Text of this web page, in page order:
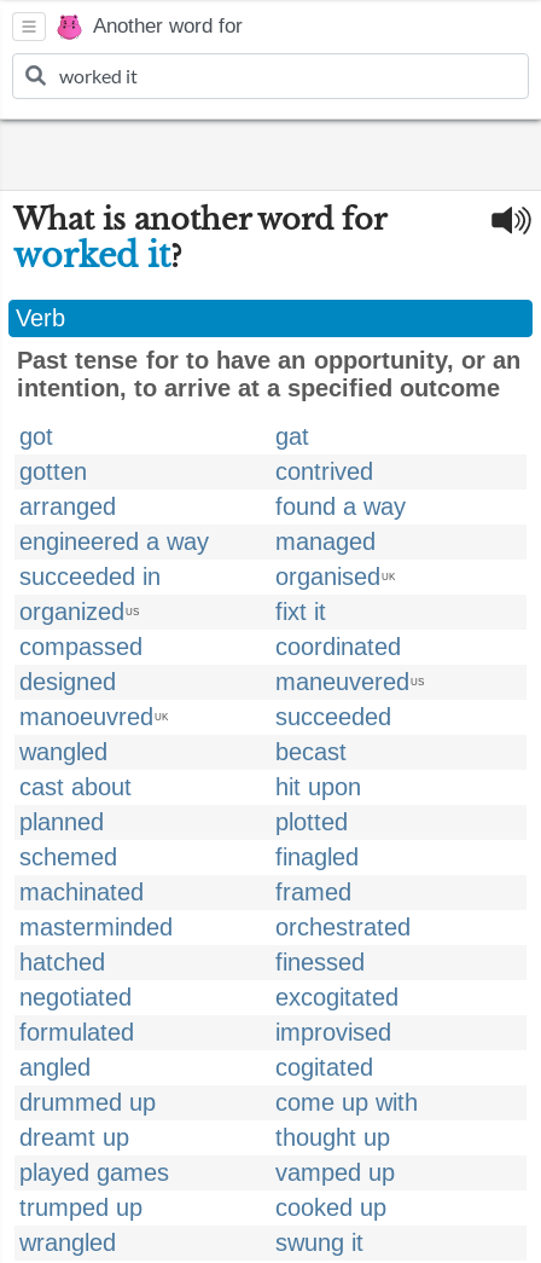
Another word for
What is another word for
worked it?
Verb
Past tense for to have an opportunity, or an
intention, to arrive at a specified outcome
got
gat
gotten
contrived
arranged
found a way
engineered a way
managed
succeeded in
organised UK
organized US
fixt it
compassed
coordinated
designed
maneuvered US
manoeuvred UK
succeeded
wangled
becast
cast about
hit upon
planned
plotted
schemed
finagled
machinated
framed
masterminded
orchestrated
hatched
finessed
negotiated
excogitated
formulated
improvised
angled
cogitated
drummed up
come up with
dreamt up
thought up
played games
vamped up
trumped up
cooked up
wrangled
swung it